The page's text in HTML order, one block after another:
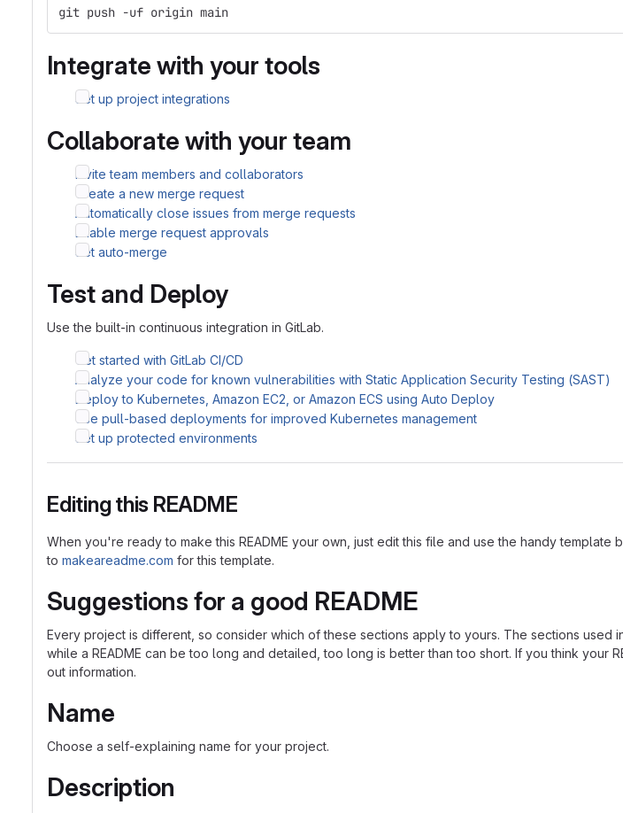
git push -uf origin main
Integrate with your tools
Set up project integrations
Collaborate with your team
Invite team members and collaborators
Create a new merge request
Automatically close issues from merge requests
Enable merge request approvals
Set auto-merge
Test and Deploy
Use the built-in continuous integration in GitLab.
Get started with GitLab CI/CD
Analyze your code for known vulnerabilities with Static Application Security Testing (SAST)
Deploy to Kubernetes, Amazon EC2, or Amazon ECS using Auto Deploy
Use pull-based deployments for improved Kubernetes management
Set up protected environments
Editing this README
When you're ready to make this README your own, just edit this file and use the handy
to makeareadme.com for this template.
Suggestions for a good README
Every project is different, so consider which of these sections apply to yours. The sections
while a README can be too long and detailed, too long is better than too short. If you think your
out information.
Name
Choose a self-explaining name for your project.
Description